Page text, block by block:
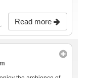
Read more